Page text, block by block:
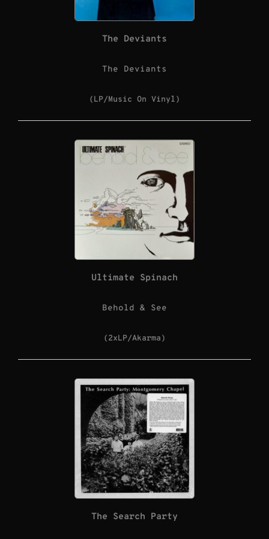
The Deviants
The Deviants
(LP/Music On Vinyl)
Ultimate Spinach
Behold & See
(2xLP/Akarma)
The Search Party